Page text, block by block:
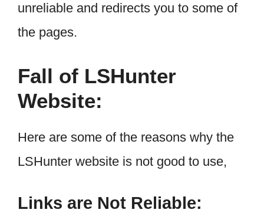
unreliable and redirects you to some of
the pages.
Fall of LSHunter
Website:
Here are some of the reasons why the
LSHunter website is not good to use,
Links are Not Reliable: